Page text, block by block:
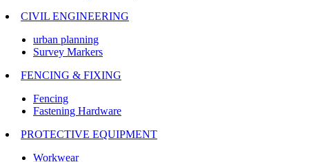
CIVIL ENGINEERING
urban planning
Survey Markers
FENCING & FIXING
Fencing
Fastening Hardware
PROTECTIVE EQUIPMENT
Workwear